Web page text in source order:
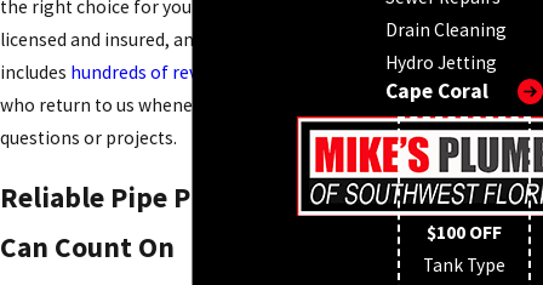
the right choice for your property. We are fully
licensed and insured, and our track record
includes hundreds of reviews
who return to us whenever they have plumbing
questions or projects.
Reliable Pipe Plumbers You
Can Count On
Drain Cleaning
Hydro Jetting
Cape Coral
$100 OFF
Tank Type